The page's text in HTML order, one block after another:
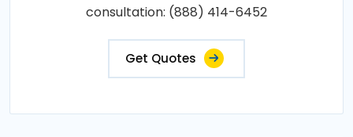
consultation: (888) 414-6452
Get Quotes